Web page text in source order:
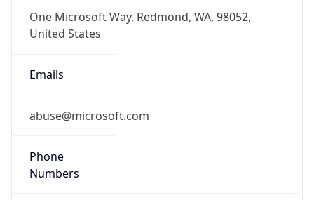
One Microsoft Way, Redmond, WA, 98052,
United States
Emails
abuse@microsoft.com
Phone
Numbers